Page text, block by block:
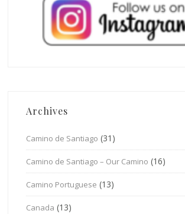
Archives
Camino de Santiago (31)
Camino de Santiago – Our Camino (16)
Camino Portuguese (13)
Canada (13)